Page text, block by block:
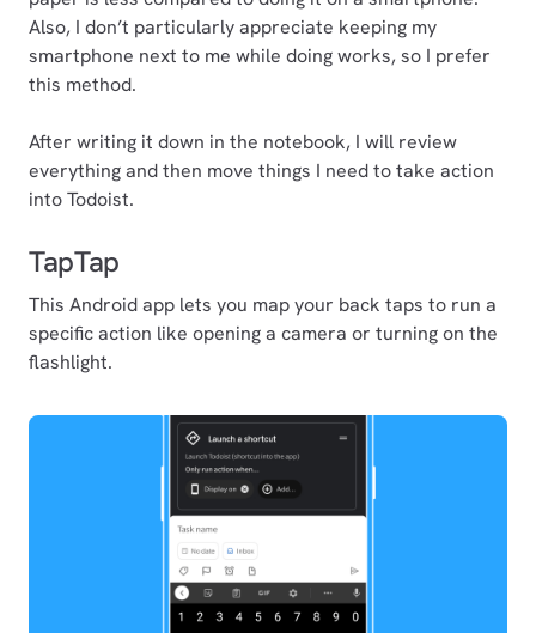
Also, I don’t particularly appreciate keeping my
smartphone next to me while doing works, so I prefer
this method.
After writing it down in the notebook, I will review
everything and then move things I need to take action
into Todoist.
TapTap
This Android app lets you map your back taps to run a
specific action like opening a camera or turning on the
flashlight.